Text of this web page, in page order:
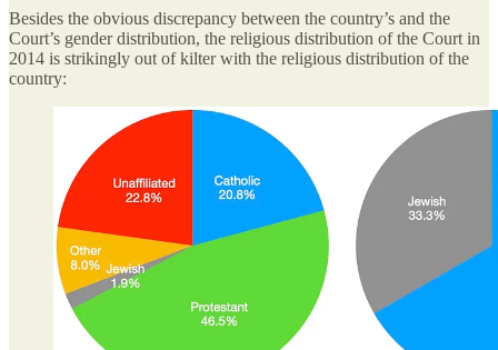
Besides the obvious discrepancy between the country’s and the
Court’s gender distribution, the religious distribution of the Court in
2014 is strikingly out of kilter with the religious distribution of the
country: